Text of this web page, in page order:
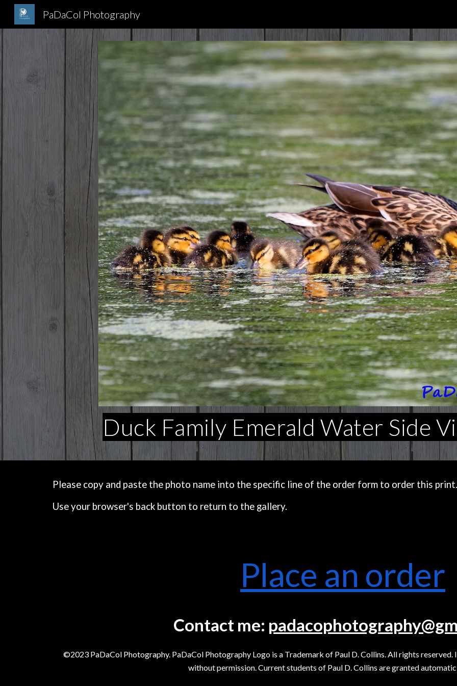
PaDaCol Photography
Duck Family Emerald Water Side
Please copy and paste the photo name into the specific line of the order form to order this
Use your browser's back button to return to the gallery.
Place an order
Contact me:
©2023 PaDaCol Photography. PaDaCol Photography Logo is a Trademark of Paul D. Collins. All rights reserved.
without permission. Current students of Paul D. Collins are granted